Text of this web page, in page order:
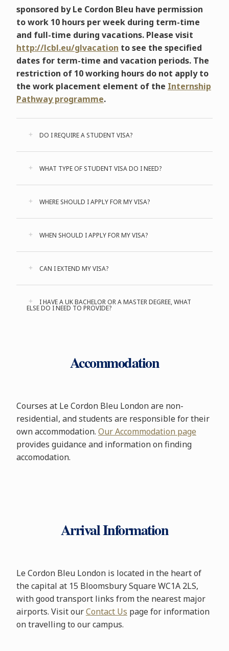
sponsored by Le Cordon Bleu have permission
to work 10 hours per week during term-time
and full-time during vacations. Please visit
http://lcbl.eu/glvacation to see the specified
dates for term-time and vacation periods. The
restriction of 10 working hours do not apply to
the work placement element of the Internship
Pathway programme.
DO I REQUIRE A STUDENT VISA?
WHAT TYPE OF STUDENT VISA DO I NEED?
WHERE SHOULD I APPLY FOR MY VISA?
WHEN SHOULD I APPLY FOR MY VISA?
CAN I EXTEND MY VISA?
I HAVE A UK BACHELOR OR A MASTER DEGREE, WHAT
ELSE DO I NEED TO PROVIDE?
Accommodation
Courses at Le Cordon Bleu London are non-
residential, and students are responsible for their
own accommodation. Our Accommodation page
provides guidance and information on finding
accomodation.
Arrival Information
Le Cordon Bleu London is located in the heart of
the capital at 15 Bloomsbury Square WC1A 2LS,
with good transport links from the nearest major
airports. Visit ourContact Us page for information
on travelling to our campus.